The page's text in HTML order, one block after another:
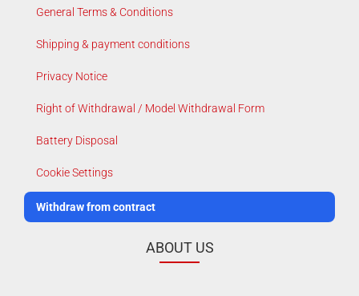
General Terms & Conditions
Shipping & payment conditions
Privacy Notice
Right of Withdrawal / Model Withdrawal Form
Battery Disposal
Cookie Settings
Withdraw from contract
ABOUT US